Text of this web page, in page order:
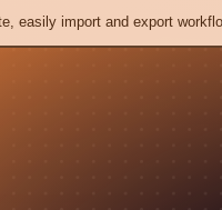
easily import and export